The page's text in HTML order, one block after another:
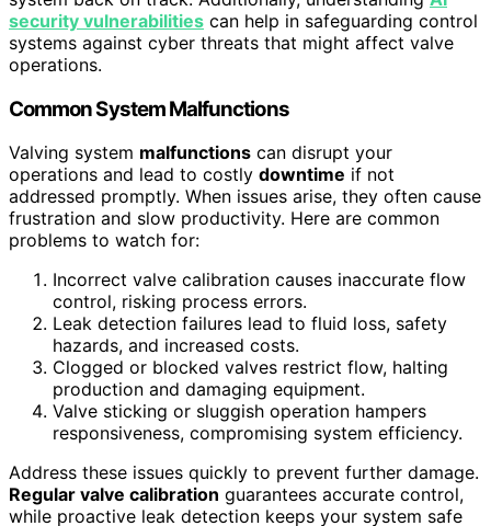
security vulnerabilities can help in safeguarding control
systems against cyber threats that might affect valve
operations.
Common System Malfunctions
Valving system malfunctions can disrupt your
operations and lead to costly downtime if not
addressed promptly. When issues arise, they often cause
frustration and slow productivity. Here are common
problems to watch for:
Incorrect valve calibration causes inaccurate flow
control, risking process errors.
Leak detection failures lead to fluid loss, safety
hazards, and increased costs.
Clogged or blocked valves restrict flow, halting
production and damaging equipment.
Valve sticking or sluggish operation hampers
responsiveness, compromising system efficiency.
Address these issues quickly to prevent further damage.
Regular valve calibration guarantees accurate control,
while proactive leak detection keeps your system safe